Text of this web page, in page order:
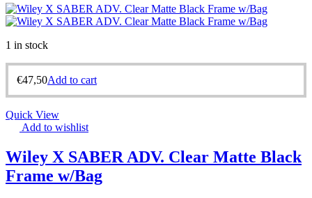
1 in stock
€47,50Add to cart
Quick View
Add to wishlist
Wiley X SABER ADV. Clear Matte Black
Frame w/Bag